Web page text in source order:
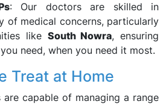
: Our doctors are skilled in
of medical concerns, particularly
like South Nowra, ensuring
need, when you need it most.
Treat at Home
are capable of managing a range